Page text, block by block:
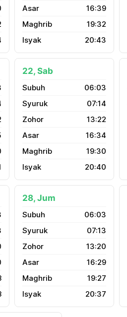
16:39
19:32
20:43
22, Sab
06:03
07:14
13:22
16:34
19:30
20:40
28, Jum
06:03
07:13
13:20
16:29
19:27
20:37